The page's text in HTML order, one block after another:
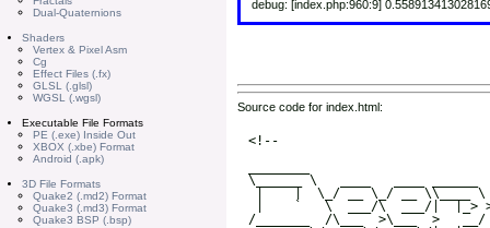
Dual-Quaternions
Shaders
Vertex & Pixel Asm
Cg
Effect Files (.fx)
GLSL (.glsl)
WGSL (.wgsl)
Executable File Formats
PE (.exe) Inside Out
XBOX (.xbe) Format
Android (.apk)
3D File Formats
Quake2 (.md2) Format
Quake3 (.md3) Format
Quake3 BSP (.bsp)
debug: [index.php:960:9]
Source code for index.html: